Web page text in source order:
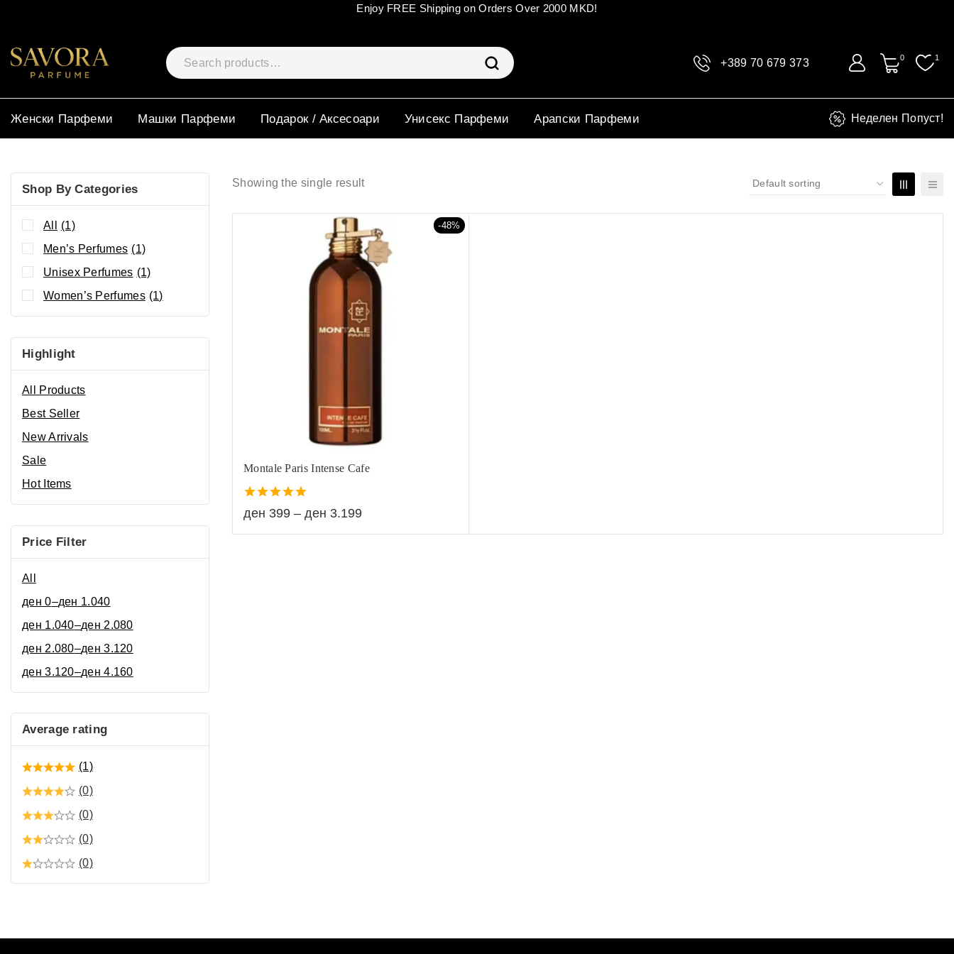
Enjoy FREE Shipping on Orders Over 2000 MKD!
+389 70 679 373 0 1
Женски Парфеми Машки Парфеми Подарок / Аксесоари Унисекс Парфеми Арапски Парфеми Неделен Попуст!
Showing the single result
-48%
Montale Paris Intense Cafe
5.00
out of 5
ден 399 – ден 3.199
Shop By Categories
All
(1)
Men’s Perfumes (1)
Unisex Perfumes (1)
Women’s Perfumes (1)
Highlight
All Products
Best Seller
New Arrivals
Sale
Hot Items
Price Filter
All
ден 0–ден 1.040
ден 1.040–ден 2.080
ден 2.080–ден 3.120
ден 3.120–ден 4.160
Average rating
(1)
(0)
(0)
(0)
(0)